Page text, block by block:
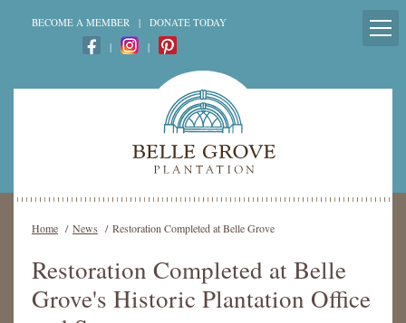
BECOME A MEMBER |
DONATE TODAY
|
|
Home / News / Restoration Completed at Belle Grove
Restoration Completed at Belle
Grove's Historic Plantation Office